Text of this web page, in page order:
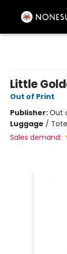
Little
Out of Print
Publisher:Out
Luggage /
Sales demand: